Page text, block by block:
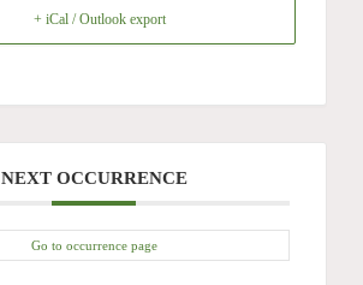
+ iCal / Outlook export
NEXT OCCURRENCE
Go to occurrence page